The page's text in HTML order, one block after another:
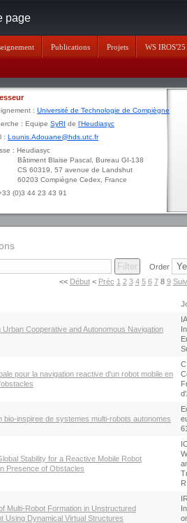
Publications Projets WS IROS'25
page
: Université de Technologie de Compiègne
: Equipe SyRI de l'Heudiasyc
: Lounis.Adouane@hds.utc.fr
: Heudiasyc
Blaise Pascal, Bureau GI-138
60319, 57 avenue de Landshut
Compiègne Cedex, France
(0)3 44 23 43 91
Order
<< Début< Préc 1 2 3 4 5 6 7 8 9
Urban Cooperative and Autonomous Navigation
pour la navigation reactive d'un robot mobile en
bio-inspiree de systemes multi-robots autonomes
Stability for a Reactive Mobile Robot
Presence of Obstacles
Multi-Robot Formation in Unstructured
Using Dynamical Virtual Structures